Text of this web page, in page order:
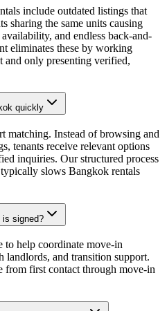
include outdated listings that
sharing the same units causing
and endless back-and-
eliminates these by working
and only presenting verified,
quickly
matching. Instead of browsing and
tenants receive relevant options
inquiries. Our structured process
slows Bangkok rentals
is signed?
to help coordinate move-in
and transition support.
from first contact through move-in